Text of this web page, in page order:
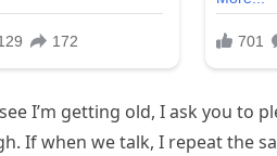
I’m getting old, I ask you to
If when we talk, I repeat the